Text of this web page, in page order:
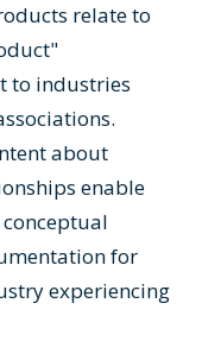
relate to
to industries
about
enable
for
experiencing